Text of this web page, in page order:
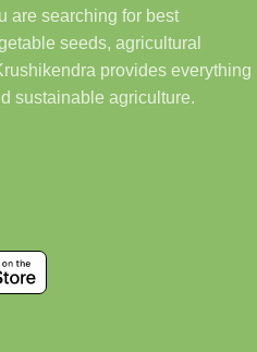
are searching for best
seeds, agricultural
provides everything
sustainable agriculture.